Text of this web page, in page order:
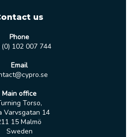
us
Phone
102 007 744
Email
Main office
Torso,
Varvsgatan 14
15 Malmö
Sweden